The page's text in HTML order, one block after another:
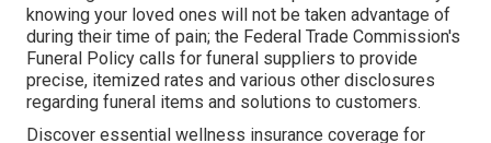
knowing your loved ones will not be taken advantage of
during their time of pain; the Federal Trade Commission's
Funeral Policy calls for funeral suppliers to provide
precise, itemized rates and various other disclosures
regarding funeral items and solutions to customers.
Discover essential wellness insurance coverage for